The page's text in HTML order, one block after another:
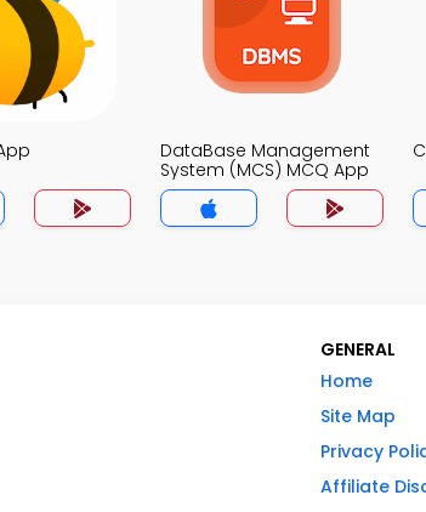
DataBase Management
System (MCS) MCQ App
GENERAL
Home
Site Map
Privacy
Affiliate